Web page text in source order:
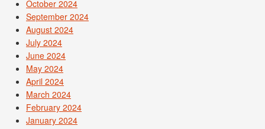
October 2024
September 2024
August 2024
July 2024
June 2024
May 2024
April 2024
March 2024
February 2024
January 2024